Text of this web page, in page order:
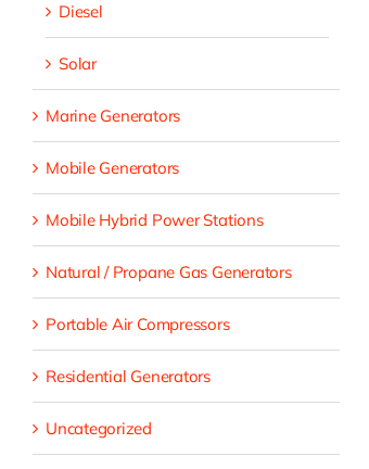
Diesel
Solar
Marine Generators
Mobile Generators
Mobile Hybrid Power Stations
Natural / Propane Gas Generators
Portable Air Compressors
Residential Generators
Uncategorized